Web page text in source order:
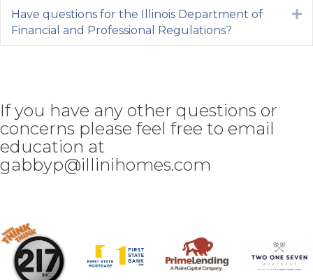
Have questions for the Illinois Department of
Financial and Professional Regulations?
If you have any other questions or
concerns please feel free to email
education at
gabbyp@illinihomes.com